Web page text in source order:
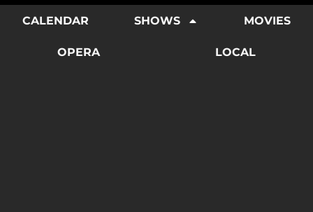
CALENDAR SHOWS MOVIES
OPERA LOCAL